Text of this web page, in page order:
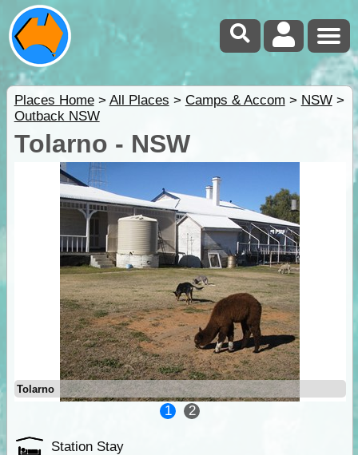
Places Home> All Places > Camps & Accom > NSW>
Outback NSW
Tolarno - NSW
Tolarno
1 2
Station Stay